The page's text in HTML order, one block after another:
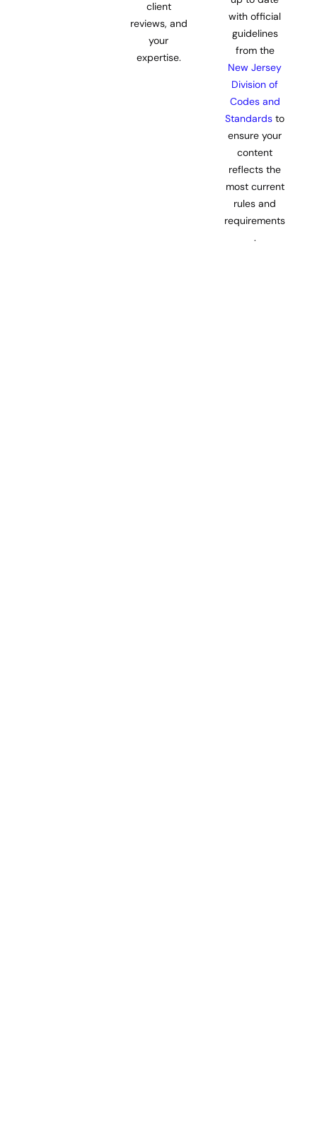
client
reviews, and
your
expertise.
with official
guidelines
from the
New Jersey
Division of
Codes and
Standards to
ensure your
content
reflects the
most current
rules and
requirements
.